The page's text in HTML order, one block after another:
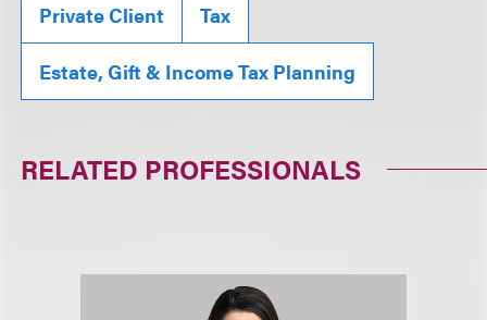
Private Client Tax
Estate, Gift & Income Tax Planning
RELATED PROFESSIONALS